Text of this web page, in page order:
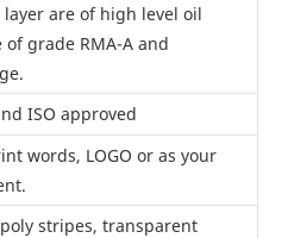
are of high level oil
of grade RMA-A and
ISO approved
words, LOGO or as your
stripes, transparent